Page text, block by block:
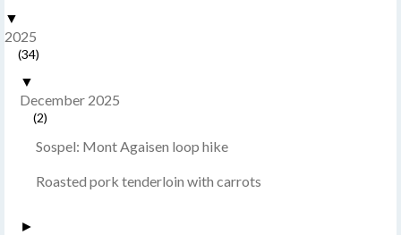
▼
2025
(34)
▼
December 2025
(2)
Sospel: Mont Agaisen loop hike
Roasted pork tenderloin with carrots
►